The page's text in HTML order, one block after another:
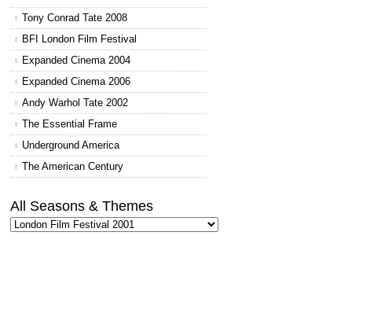
Tony Conrad Tate 2008
BFI London Film Festival
Expanded Cinema 2004
Expanded Cinema 2006
Andy Warhol Tate 2002
The Essential Frame
Underground America
The American Century
All Seasons & Themes